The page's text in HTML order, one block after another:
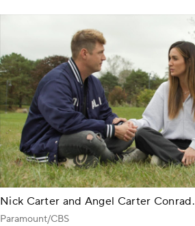
Nick Carter and Angel Carter Conrad.
Paramount/CBS